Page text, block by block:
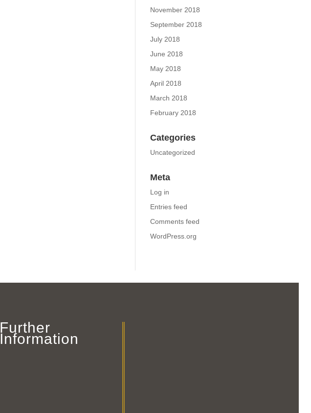
November 2018
September 2018
July 2018
June 2018
May 2018
April 2018
March 2018
February 2018
Categories
Uncategorized
Meta
Log in
Entries feed
Comments feed
WordPress.org
Further
Information